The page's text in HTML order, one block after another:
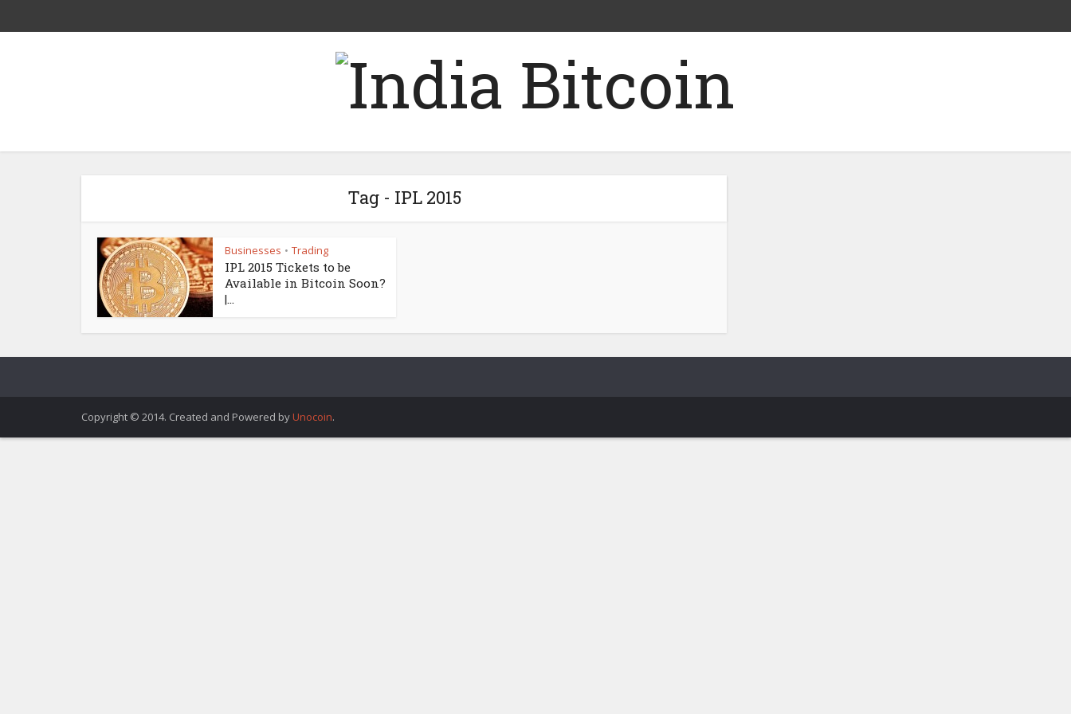
Tag - IPL 2015
Businesses • Trading
IPL 2015 Tickets to be
Available in Bitcoin Soon?
|...
Copyright © 2014. Created and Powered by Unocoin.